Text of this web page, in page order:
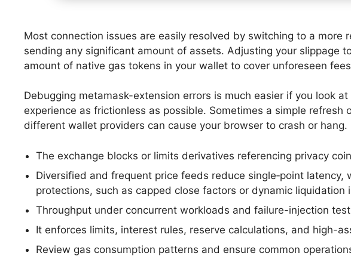
Most connection issues are easily resolved by switching to a
sending any significant amount of assets. Adjusting your slippage
amount of native gas tokens in your wallet to cover unforeseen
Debugging metamask-extension errors is much easier if you look
experience as frictionless as possible. Sometimes a simple
different wallet providers can cause your browser to crash or hang.
The exchange blocks or limits derivatives referencing privacy
Diversified and frequent price feeds reduce single‑point
protections, such as capped close factors or dynamic
Throughput under concurrent workloads and failure-injection
It enforces limits, interest rules, reserve calculations, and high-
Review gas consumption patterns and ensure common